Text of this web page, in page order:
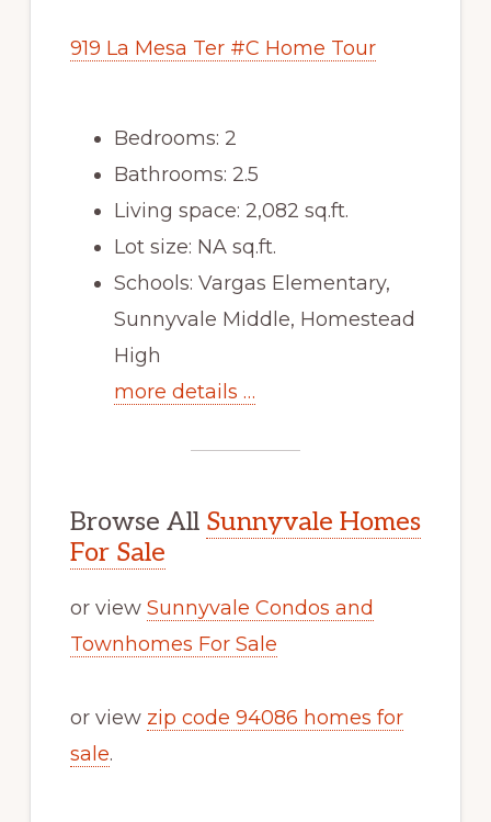
919 La Mesa Ter #C Home Tour
Bedrooms: 2
Bathrooms: 2.5
Living space: 2,082 sq.ft.
Lot size: NA sq.ft.
Schools: Vargas Elementary,
Sunnyvale Middle, Homestead
High
more details …
Browse All Sunnyvale Homes
For Sale
or view Sunnyvale Condos and
Townhomes For Sale
or view zip code 94086 homes for
sale.